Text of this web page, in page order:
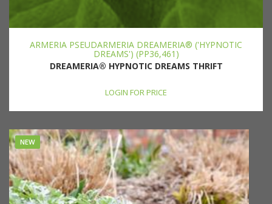
ARMERIA PSEUDARMERIA DREAMERIA® ('HYPNOTIC
DREAMS') (PP36,461)
DREAMERIA® HYPNOTIC DREAMS THRIFT
LOGIN FOR PRICE
NEW